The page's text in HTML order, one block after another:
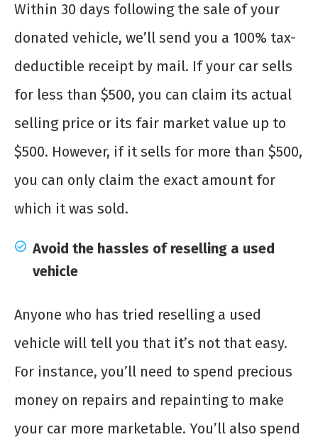
Within 30 days following the sale of your
donated vehicle, we’ll send you a 100% tax-
deductible receipt by mail. If your car sells
for less than $500, you can claim its actual
selling price or its fair market value up to
$500. However, if it sells for more than $500,
you can only claim the exact amount for
which it was sold.
Avoid the hassles of reselling a used
vehicle
Anyone who has tried reselling a used
vehicle will tell you that it’s not that easy.
For instance, you’ll need to spend precious
money on repairs and repainting to make
your car more marketable. You’ll also spend